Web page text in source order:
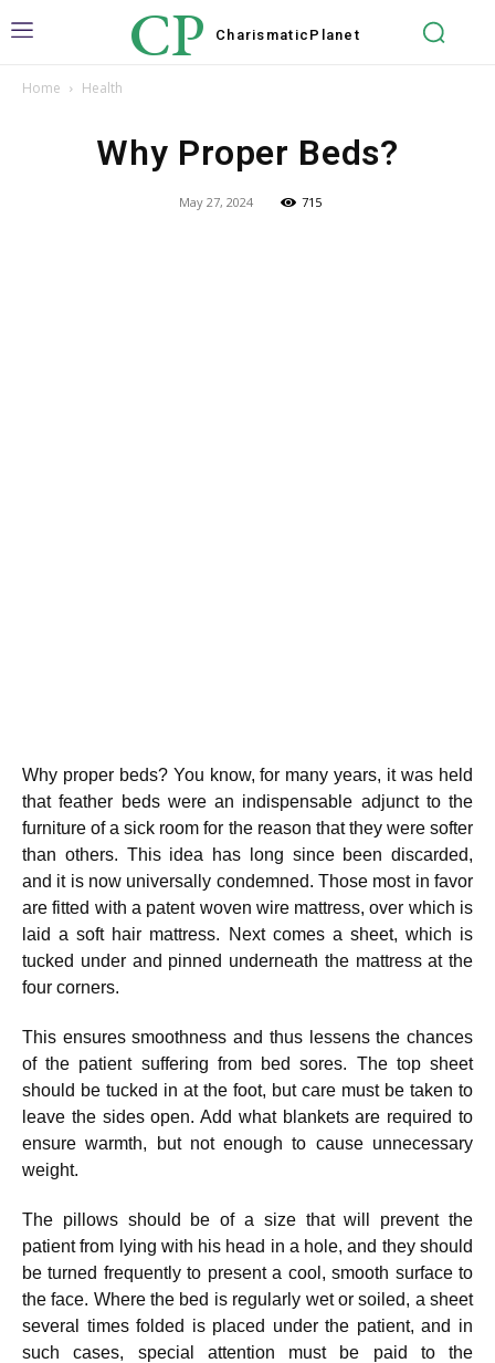
CP Charismatic Planet
Home Health
Why Proper Beds?
May 27, 2024 715
Why proper beds? You know, for many years, it was held
that feather beds were an indispensable adjunct to the
furniture of a sick room for the reason that they were softer
than others. This idea has long since been discarded,
and it is now universally condemned. Those most in favor
are fitted with a patent woven wire mattress, over which is
laid a soft hair mattress. Next comes a sheet, which is
tucked under and pinned underneath the mattress at the
four corners.
This ensures smoothness and thus lessens the chances
of the patient suffering from bed sores. The top sheet
should be tucked in at the foot, but care must be taken to
leave the sides open. Add what blankets are required to
ensure warmth, but not enough to cause unnecessary
weight.
The pillows should be of a size that will prevent the
patient from lying with his head in a hole, and they should
be turned frequently to present a cool, smooth surface to
the face. Where the bed is regularly wet or soiled, a sheet
several times folded is placed under the patient, and in
such cases, special attention must be paid to the